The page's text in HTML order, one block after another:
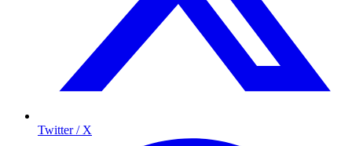
Twitter / X